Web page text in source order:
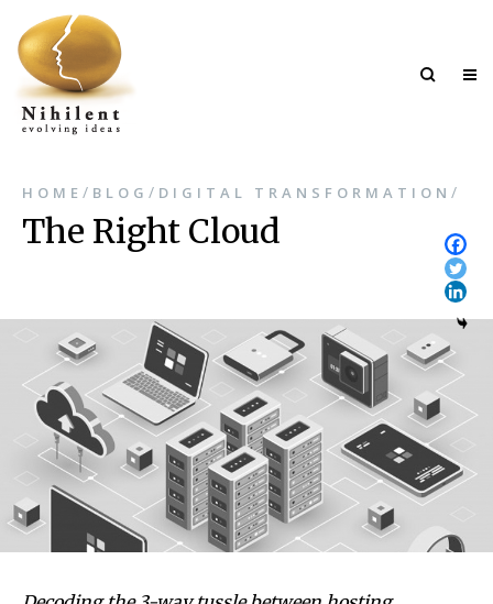
HOME / BLOG / DIGITAL TRANSFORMATION /
The Right Cloud